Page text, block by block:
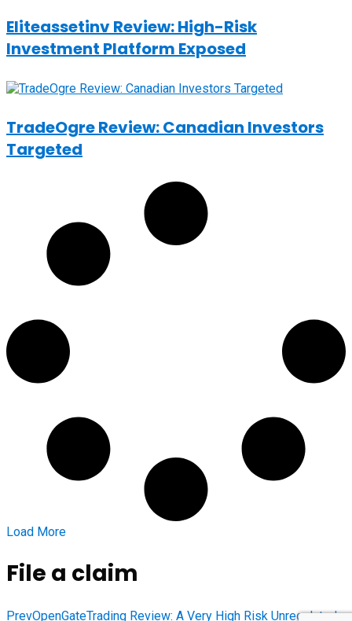
Eliteassetinv Review: High-Risk
Investment Platform Exposed
TradeOgre Review: Canadian Investors
Targeted
Load More
File a claim
PrevOpenGateTrading Review: A Very High Risk Unregulated